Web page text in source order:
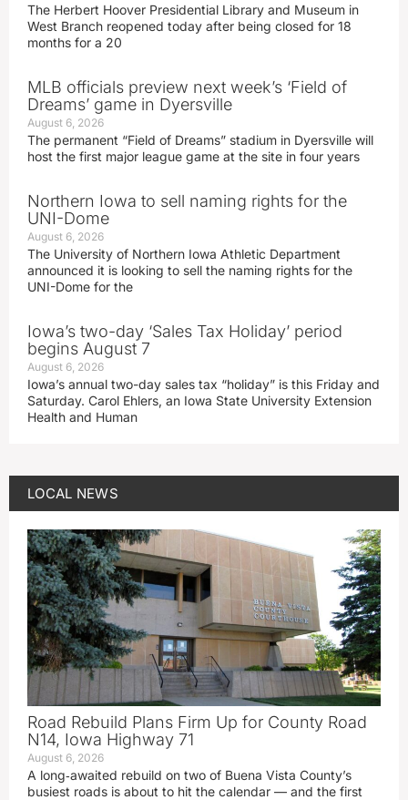
The Herbert Hoover Presidential Library and Museum in
West Branch reopened today after being closed for 18
months for a 20
MLB officials preview next week’s ‘Field of
Dreams’ game in Dyersville
August 6, 2026
The permanent “Field of Dreams” stadium in Dyersville will
host the first major league game at the site in four years
Northern Iowa to sell naming rights for the
UNI-Dome
August 6, 2026
The University of Northern Iowa Athletic Department
announced it is looking to sell the naming rights for the
UNI-Dome for the
Iowa’s two-day ‘Sales Tax Holiday’ period
begins August 7
August 6, 2026
Iowa’s annual two-day sales tax “holiday” is this Friday and
Saturday. Carol Ehlers, an Iowa State University Extension
Health and Human
LOCAL NEWS
Road Rebuild Plans Firm Up for County Road
N14, Iowa Highway 71
August 6, 2026
A long‑awaited rebuild on two of Buena Vista County’s
busiest roads is about to hit the calendar — and the first